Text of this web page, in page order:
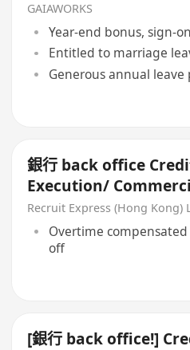
GAIAWORKS
Year-end bonus, sign-
Entitled to marriage
Generous annual leave
銀行 back office
Execution/
Processing
Recruit Express (Hong Kong)
Overtime
off
[銀行 back office!]